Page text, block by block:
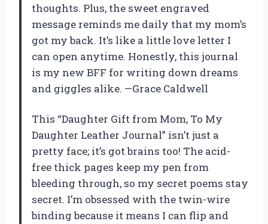
thoughts. Plus, the sweet engraved
message reminds me daily that my mom’s
got my back. It’s like a little love letter I
can open anytime. Honestly, this journal
is my new BFF for writing down dreams
and giggles alike. —Grace Caldwell
This “Daughter Gift from Mom, To My
Daughter Leather Journal” isn’t just a
pretty face; it’s got brains too! The acid-
free thick pages keep my pen from
bleeding through, so my secret poems stay
secret. I’m obsessed with the twin-wire
binding because it means I can flip and